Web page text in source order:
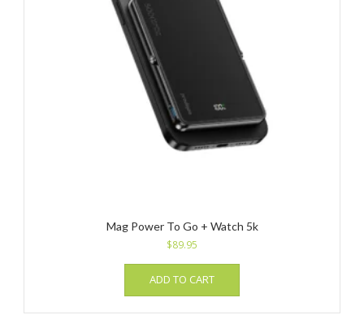
Mag Power To Go + Watch 5k
$89.95
ADD TO CART